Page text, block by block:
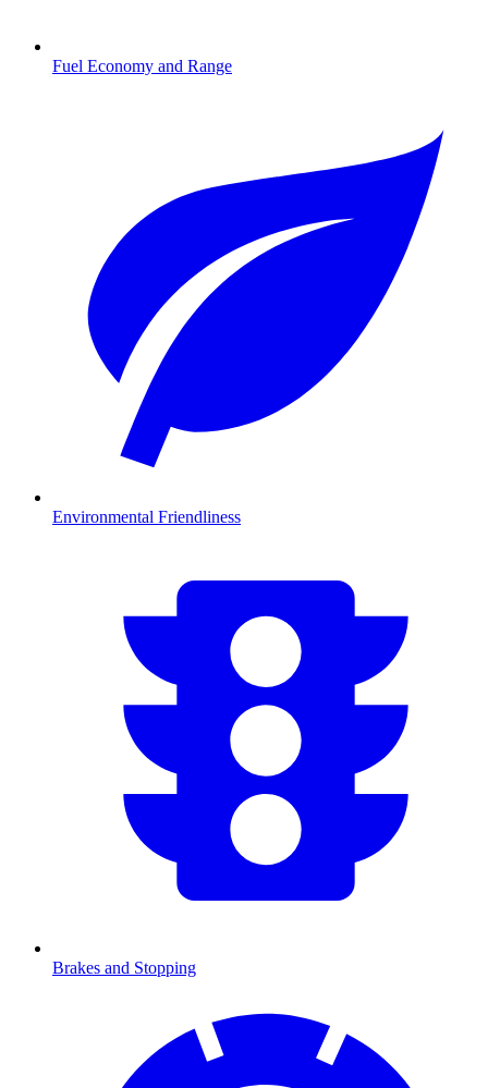
Fuel Economy and Range
Environmental Friendliness
Brakes and Stopping